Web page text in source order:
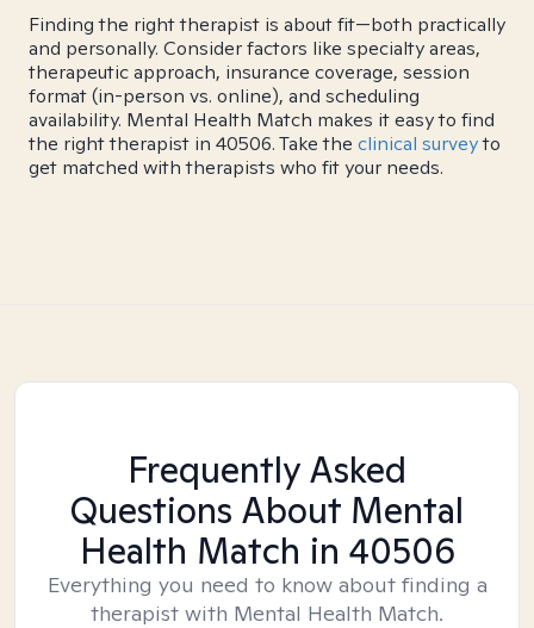
Finding the right therapist is about fit—both practically
and personally. Consider factors like specialty areas,
therapeutic approach, insurance coverage, session
format (in-person vs. online), and scheduling
availability. Mental Health Match makes it easy to find
the right therapist in 40506. Take the clinical surveyto
get matched with therapists who fit your needs.
Frequently Asked
Questions About Mental
Health Match in 40506
Everything you need to know about finding a
therapist with Mental Health Match.